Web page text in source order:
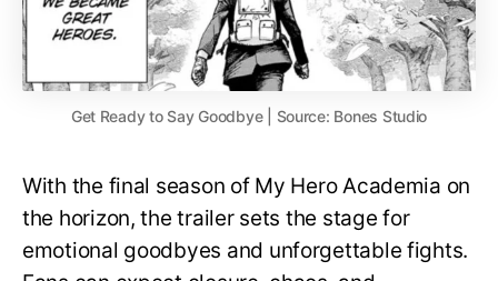
Get Ready to Say Goodbye | Source: Bones Studio
With the final season of My Hero Academia on
the horizon, the trailer sets the stage for
emotional goodbyes and unforgettable fights.